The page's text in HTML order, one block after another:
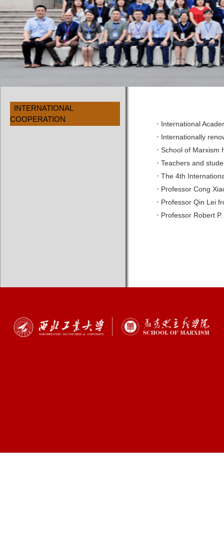
INTERNATIONAL
COOPERATION
· International
· Internationally
· School of Marxism
· Teachers and
· The 4th
· Professor Cong
· Professor Qin Lei
· Professor Robert